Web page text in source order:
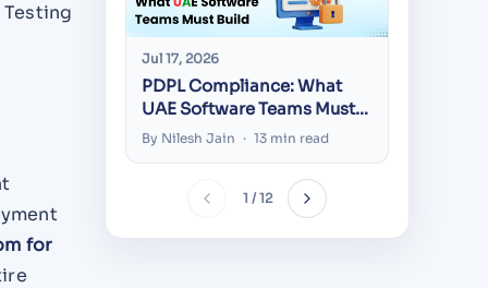
for
Jul 17, 2026
PDPL Compliance: What
UAE Software Teams Must
Build
By Nilesh Jain · 13 min read
1 / 12